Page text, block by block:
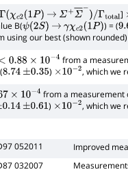
Γ(χc2(1P) → Σ+Σ―− /Γtotal ]
B(ψ(2S) → γχc2(1P) ) = (
using our best (shown
0.88×10− 4 from a
8.74 ±0.35 ) ×10−2 , which we
×10− 4 from a measurement
±0.61 ) ×10−2 , which we
052011 Improved
032007